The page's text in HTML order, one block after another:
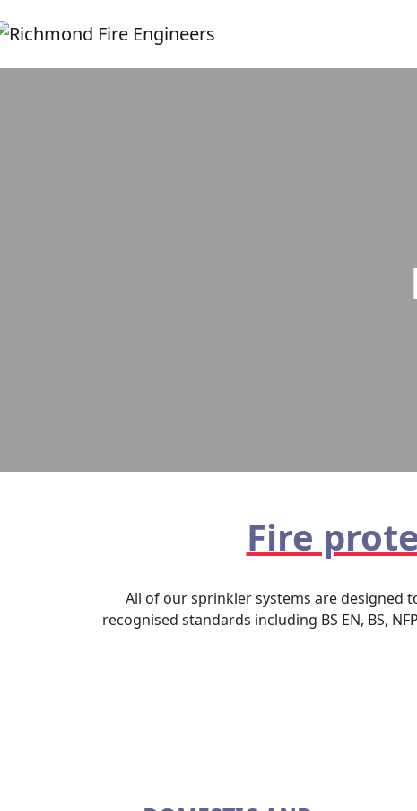
Fire
All of our sprinkler systems are designed
recognised standards including BS EN, BS,